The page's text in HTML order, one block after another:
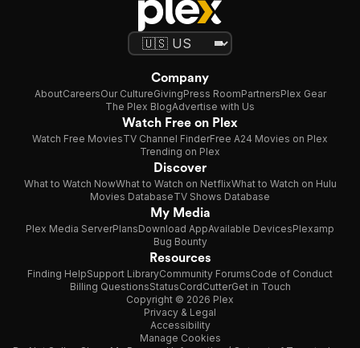
Company
AboutCareersOur CultureGivingPress RoomPartnersPlex Gear
The Plex BlogAdvertise with Us
Watch Free on Plex
Watch Free MoviesTV Channel FinderFree A24 Movies on Plex
Trending on Plex
Discover
What to Watch NowWhat to Watch on NetflixWhat to Watch on Hulu
Movies DatabaseTV Shows Database
My Media
Plex Media ServerPlansDownload AppAvailable DevicesPlexamp
Bug Bounty
Resources
Finding HelpSupport LibraryCommunity ForumsCode of Conduct
Billing QuestionsStatusCordCutterGet in Touch
Copyright © 2026 Plex
Privacy & Legal
Accessibility
Manage Cookies